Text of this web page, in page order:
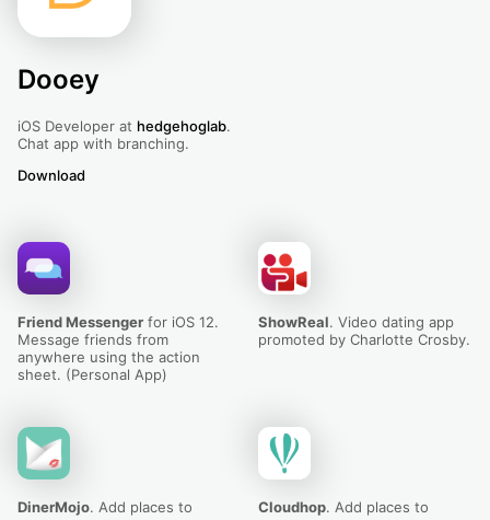
Dooey
iOS Developer at hedgehoglab.
Chat app with branching.
Download
Friend Messenger for iOS 12.
Message friends from
anywhere using the action
sheet. (Personal App)
ShowReal. Video dating app
promoted by Charlotte Crosby.
DinerMojo. Add places to
Cloudhop. Add places to